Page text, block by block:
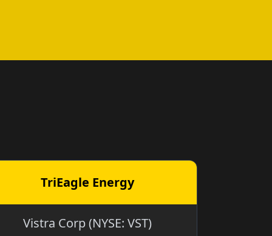
TriEagle Energy
Vistra Corp (NYSE: VST)